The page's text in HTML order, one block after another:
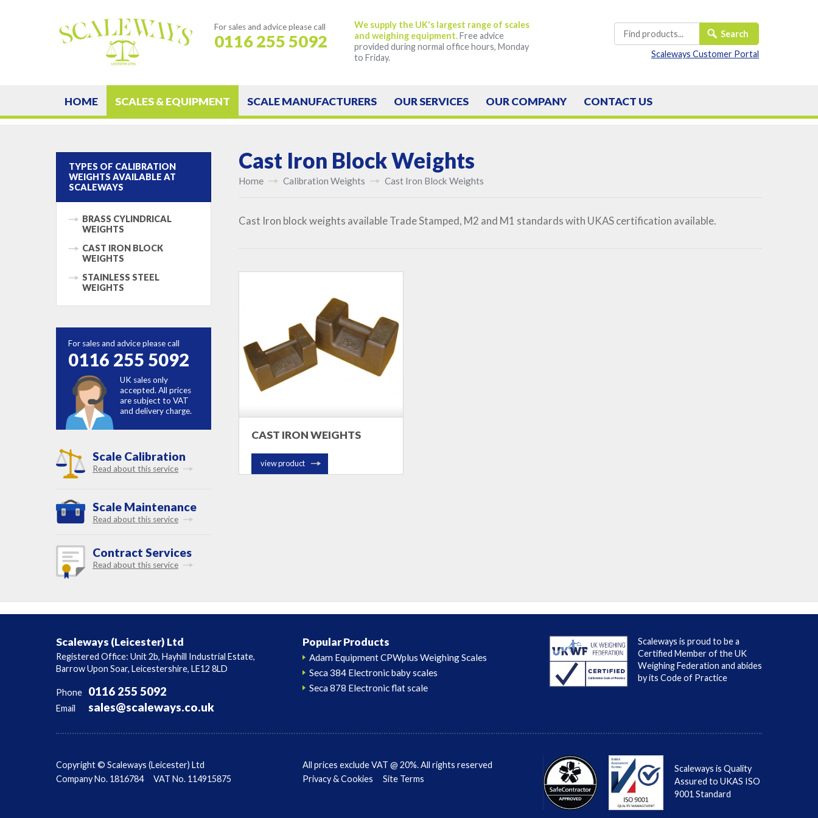
For sales and adviceplease call
0116 255 5092
We supply the UK's largest range of scales
and weighing equipment.Free advice
provided during normal office hours, Monday
to Friday.
Scaleways Customer Portal
HOME SCALES & EQUIPMENT SCALEMANUFACTURERS OURSERVICES OURCOMPANY CONTACT US
Cast Iron Block Weights
Home Calibration Weights Cast Iron Block Weights
Cast Iron block weights available Trade Stamped, M2 and M1 standards with UKAS certification available.
CAST IRON WEIGHTS
view product
TYPES OF CALIBRATION
WEIGHTS AVAILABLE AT
SCALEWAYS
BRASS CYLINDRICAL
WEIGHTS
CAST IRON BLOCK
WEIGHTS
STAINLESS STEEL
WEIGHTS
For sales and advice please call
0116 255 5092
UK sales only
accepted. All prices
are subject to VAT
and delivery charge.
Scale Calibration
Read about this service
Scale Maintenance
Read about this service
Contract Services
Read about this service
Scaleways (Leicester) Ltd
Registered Office: Unit 2b, Hayhill Industrial Estate,
Barrow Upon Soar, Leicestershire, LE12 8LD
Phone 0116 255 5092
Email sales@scaleways.co.uk
Popular Products
Adam Equipment CPWplus Weighing Scales
Seca 384 Electronic baby scales
Seca 878 Electronic flat scale
Scaleways is proud to be a
Certified Member of the UK
Weighing Federation and abides
by its Code of Practice
Copyright © Scaleways (Leicester) Ltd
Company No. 1816784
VAT No. 114915875
All prices exclude VAT @ 20%. All rights reserved
Privacy & Cookies
Site Terms
Scaleways is Quality
Assured to UKAS ISO
9001 Standard